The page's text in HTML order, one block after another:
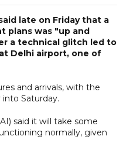
late on Friday that a
plans was "up and
a technical glitch led to
Delhi airport, one of
and arrivals, with the
Saturday.
said it will take some
normally, given